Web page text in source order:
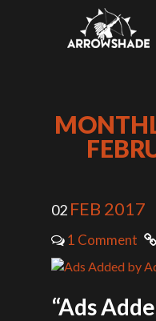
02 FEB 2017
1 Comment
“Ads